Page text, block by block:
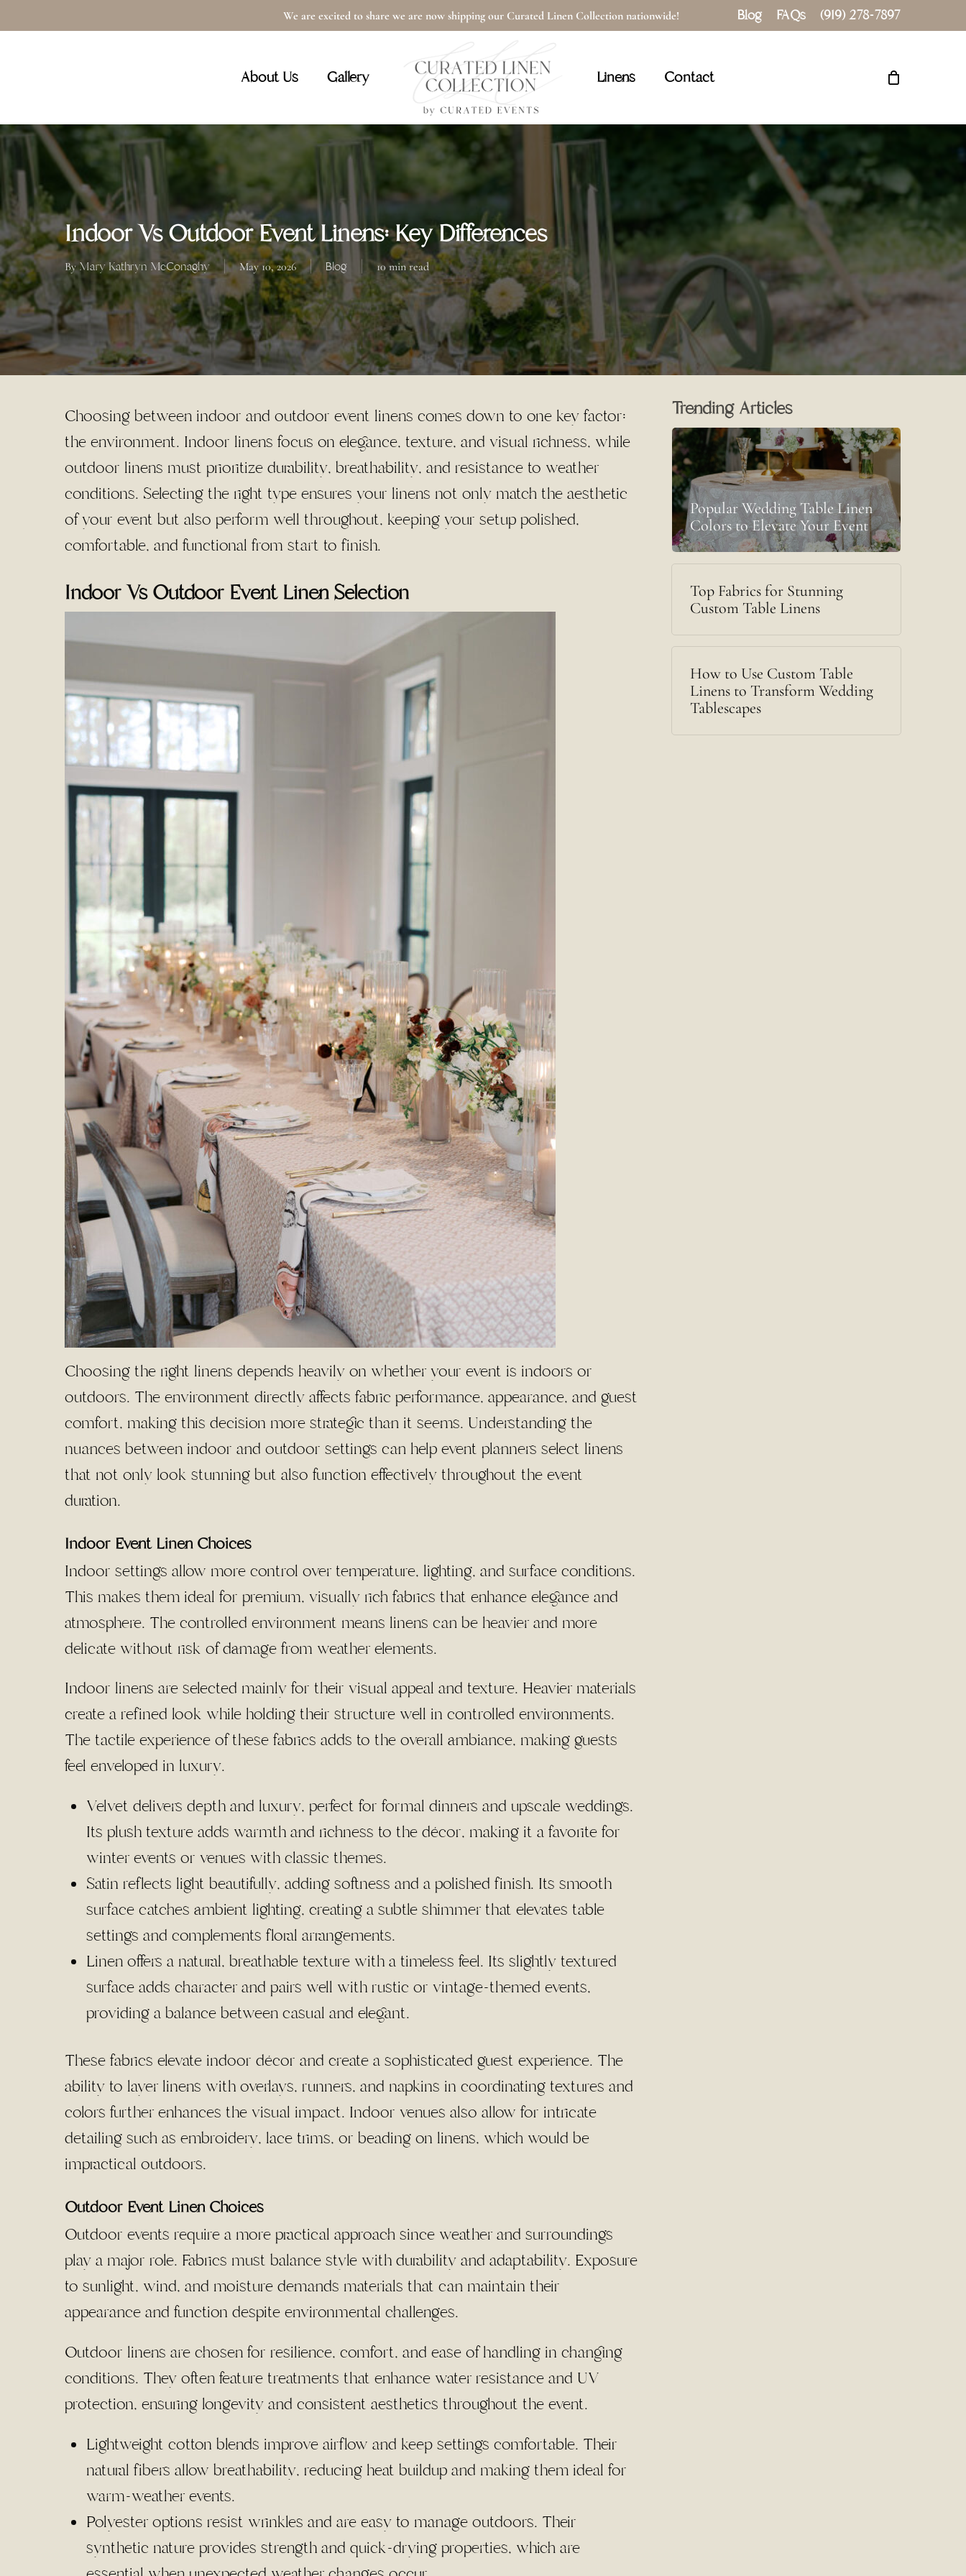
to
We are excited to share we are now shipping our Curated Linen Collection nationwide! Blog FAQs (919) 278-7897
About Us Gallery Linens Contact
Cart Close
Indoor Vs Outdoor Event Linens: Key Differences
By Mary Kathryn McConaghy May 10, 2026 Blog 10 min read
Choosing between indoor and outdoor event linens comes down to one key factor:
the environment. Indoor linens focus on elegance, texture, and visual richness, while
outdoor linens must prioritize durability, breathability, and resistance to weather
conditions. Selecting the right type ensures your linens not only match the aesthetic
of your event but also perform well throughout, keeping your setup polished,
comfortable, and functional from start to finish.
Indoor Vs Outdoor Event Linen Selection
Choosing the right linens depends heavily on whether your event is indoors or
outdoors. The environment directly affects fabric performance, appearance, and guest
comfort, making this decision more strategic than it seems. Understanding the
nuances between indoor and outdoor settings can help event planners select linens
that not only look stunning but also function effectively throughout the event
duration.
Indoor Event Linen Choices
Indoor settings allow more control over temperature, lighting, and surface conditions.
This makes them ideal for premium, visually rich fabrics that enhance elegance and
atmosphere. The controlled environment means linens can be heavier and more
delicate without risk of damage from weather elements.
Indoor linens are selected mainly for their visual appeal and texture. Heavier materials
create a refined look while holding their structure well in controlled environments.
The tactile experience of these fabrics adds to the overall ambiance, making guests
feel enveloped in luxury.
Velvet delivers depth and luxury, perfect for formal dinners and upscale weddings.
Its plush texture adds warmth and richness to the décor, making it a favorite for
winter events or venues with classic themes.
Satin reflects light beautifully, adding softness and a polished finish. Its smooth
surface catches ambient lighting, creating a subtle shimmer that elevates table
settings and complements floral arrangements.
Linen offers a natural, breathable texture with a timeless feel. Its slightly textured
surface adds character and pairs well with rustic or vintage-themed events,
providing a balance between casual and elegant.
These fabrics elevate indoor décor and create a sophisticated guest experience. The
ability to layer linens with overlays, runners, and napkins in coordinating textures and
colors further enhances the visual impact. Indoor venues also allow for intricate
detailing such as embroidery, lace trims, or beading on linens, which would be
impractical outdoors.
Outdoor Event Linen Choices
Outdoor events require a more practical approach since weather and surroundings
play a major role. Fabrics must balance style with durability and adaptability. Exposure
to sunlight, wind, and moisture demands materials that can maintain their
appearance and function despite environmental challenges.
Outdoor linens are chosen for resilience, comfort, and ease of handling in changing
conditions. They often feature treatments that enhance water resistance and UV
protection, ensuring longevity and consistent aesthetics throughout the event.
Lightweight cotton blends improve airflow and keep settings comfortable. Their
natural fibers allow breathability, reducing heat buildup and making them ideal for
warm-weather events.
Polyester options resist wrinkles and are easy to manage outdoors. Their
synthetic nature provides strength and quick-drying properties, which are
Trending Articles
Popular Wedding Table Linen
Colors to Elevate Your Event
Top Fabrics for Stunning
Custom Table Linens
How to Use Custom Table
Linens to Transform Wedding
Tablescapes